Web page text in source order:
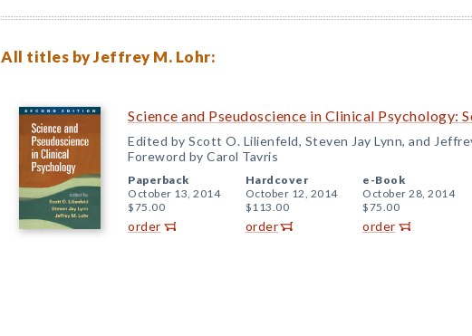
All titles by Jeffrey M. Lohr:
Science and Pseudoscience in Clinical Psychology:
Edited by Scott O. Lilienfeld, Steven Jay Lynn, and
Foreword by Carol Tavris
Paperback
October 13, 2014
$75.00
order
Hardcover
October 12, 2014
$113.00
order
e-Book
October 28, 2014
$75.00
order